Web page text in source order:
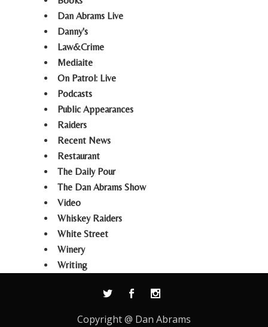
Dan Abrams Live
Danny's
Law&Crime
Mediaite
On Patrol: Live
Podcasts
Public Appearances
Raiders
Recent News
Restaurant
The Daily Pour
The Dan Abrams Show
Video
Whiskey Raiders
White Street
Winery
Writing
Copyright @ Dan Abrams